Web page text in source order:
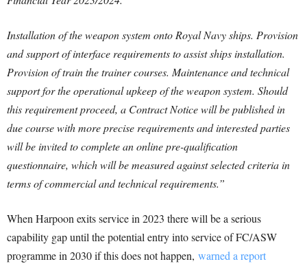
Installation of the weapon system onto Royal Navy ships. Provision
and support of interface requirements to assist ships installation.
Provision of train the trainer courses. Maintenance and technical
support for the operational upkeep of the weapon system. Should
this requirement proceed, a Contract Notice will be published in
due course with more precise requirements and interested parties
will be invited to complete an online pre-qualification
questionnaire, which will be measured against selected criteria in
terms of commercial and technical requirements.”
When Harpoon exits service in 2023 there will be a serious
capability gap until the potential entry into service of FC/ASW
programme in 2030 if this does not happen, warned a report